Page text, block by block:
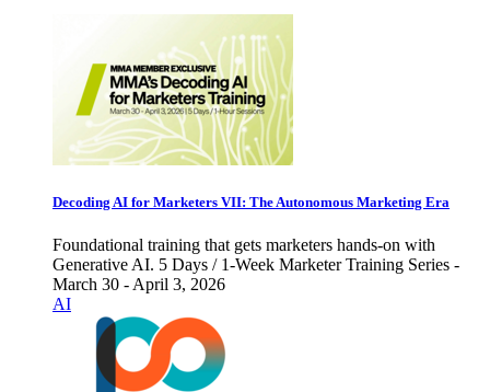
Decoding AI for Marketers VII: The Autonomous Marketing Era
Foundational training that gets marketers hands-on with
Generative AI. 5 Days / 1-Week Marketer Training Series -
March 30 - April 3, 2026
AI